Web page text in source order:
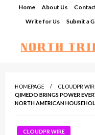
Home About Us
Write for Us
Submit a
HOMEPAGE
CLOUDPR
QIMEDO BRINGS POWER
NORTH AMERICAN
CLOUDPR WIRE